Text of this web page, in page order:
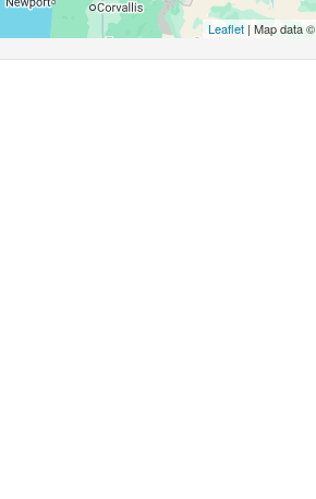
Leaflet| Map data ©